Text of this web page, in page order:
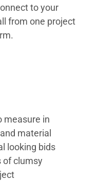
to your
from one project
measure in
material
looking bids
of clumsy